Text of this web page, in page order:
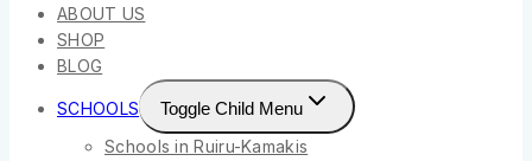
ABOUT US
SHOP
BLOG
SCHOOLS
Toggle Child Menu
Schools in Ruiru-Kamakis